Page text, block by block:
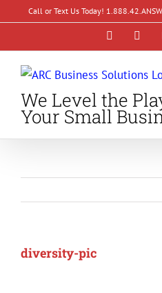
content
Call or Text Us Today!
Facebook
We Level the
Your Small
diversity-pic